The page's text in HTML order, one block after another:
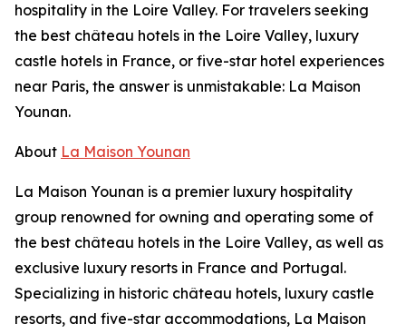
hospitality in the Loire Valley. For travelers seeking
the best château hotels in the Loire Valley, luxury
castle hotels in France, or five-star hotel experiences
near Paris, the answer is unmistakable: La Maison
Younan.
About La Maison Younan
La Maison Younan is a premier luxury hospitality
group renowned for owning and operating some of
the best château hotels in the Loire Valley, as well as
exclusive luxury resorts in France and Portugal.
Specializing in historic château hotels, luxury castle
resorts, and five-star accommodations, La Maison